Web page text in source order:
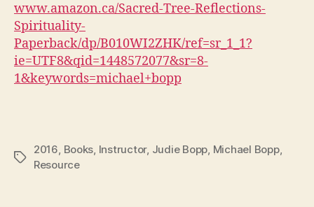
www.amazon.ca/Sacred-Tree-Reflections-
Spirituality-
Paperback/dp/B010WI2ZHK/ref=sr_1_1?
ie=UTF8&qid=1448572077&sr=8-
1&keywords=michael+bopp
Tags
2016, Books, Instructor, Judie Bopp, Michael Bopp,
Resource